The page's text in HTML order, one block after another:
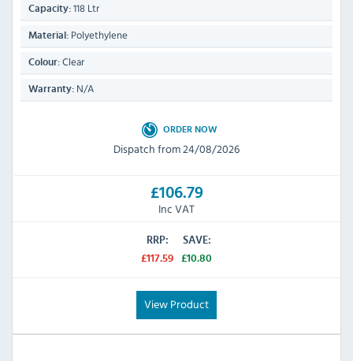
Capacity: 118 Ltr
Material: Polyethylene
Colour: Clear
Warranty: N/A
ORDER NOW
Dispatch from 24/08/2026
£106.79
Inc VAT
RRP:
£117.59
SAVE:
£10.80
View Product